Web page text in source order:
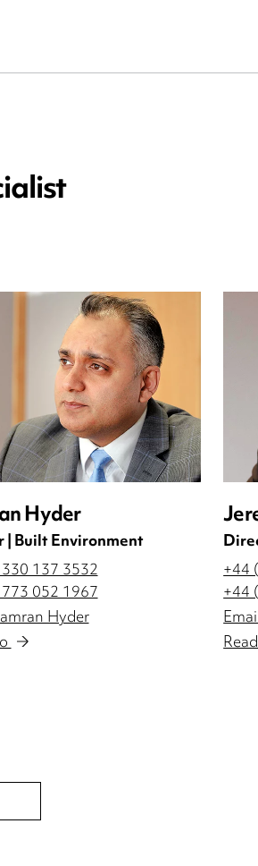
Hyder
| Built Environment
137 3532
052 1967
Hyder
+44
+44